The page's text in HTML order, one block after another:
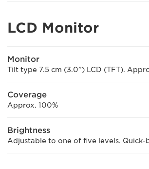
LCD Monitor
Monitor
Tilt type 7.5 cm (3.0”) LCD (TFT).
Coverage
Approx. 100%
Brightness
Adjustable to one of five levels. Quick-